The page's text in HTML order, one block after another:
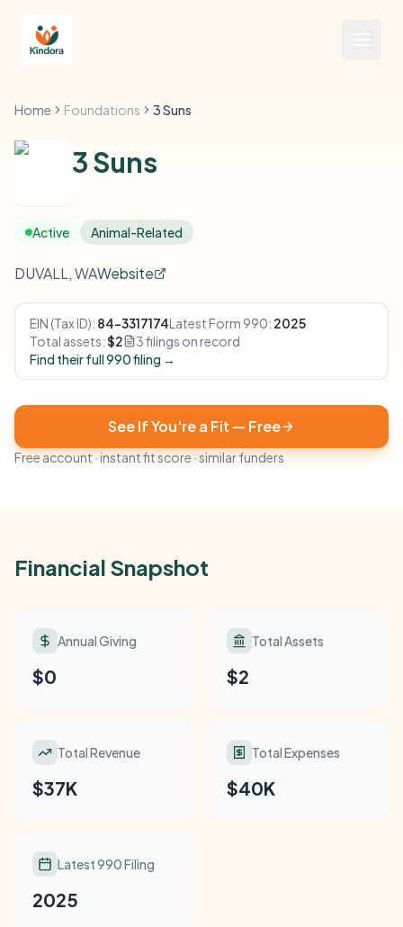
Home Foundations 3 Suns
3 Suns
Active Animal-Related
DUVALL, WAWebsite
EIN (Tax ID): 84-3317174Latest Form 990: 2025
Total assets:$2
3 filings on record
Find their full 990 filing →
See If You're a Fit — Free
Free account · instant fit score · similar funders
Financial Snapshot
Annual Giving
$0
Total Assets
$2
Total Revenue
$37K
Total Expenses
$40K
Latest 990 Filing
2025